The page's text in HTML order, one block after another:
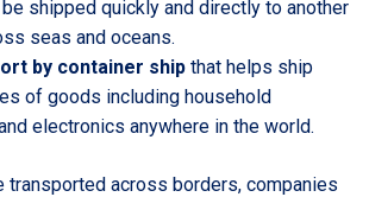
shipped quickly and directly to another
seas and oceans.
by container ship that helps ship
of goods including household
electronics anywhere in the world.
transported across borders, companies